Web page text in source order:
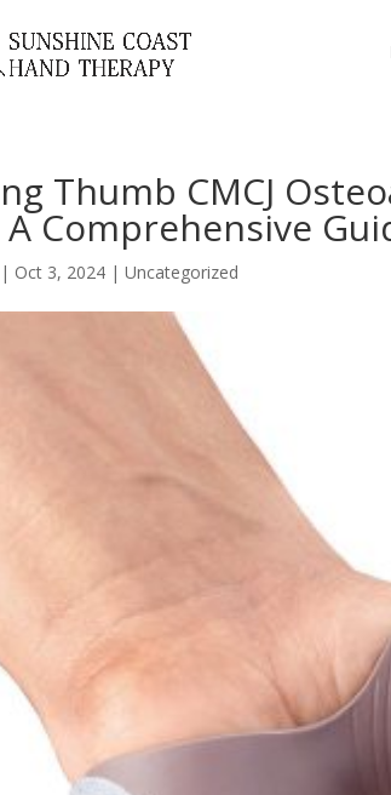
Thumb CMCJ
A Comprehensive
| Oct 3, 2024 |Uncategorized